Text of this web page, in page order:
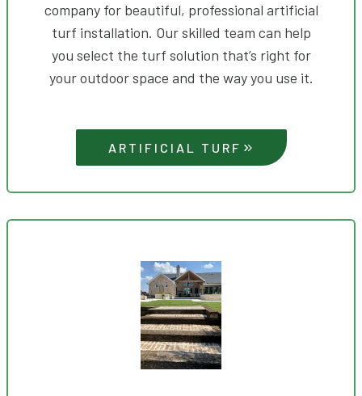
company for beautiful, professional artificial
turf installation. Our skilled team can help
you select the turf solution that’s right for
your outdoor space and the way you use it.
ARTIFICIAL TURF